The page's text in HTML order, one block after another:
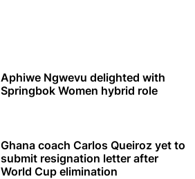
Aphiwe Ngwevu delighted with
Springbok Women hybrid role
Ghana coach Carlos Queiroz yet to
submit resignation letter after
World Cup elimination